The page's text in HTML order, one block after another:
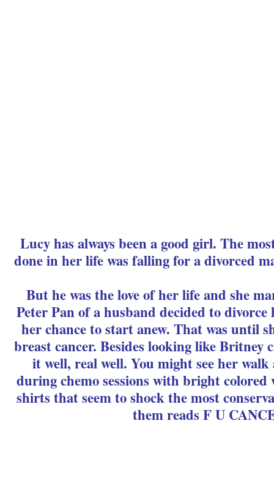
Lucy has always been a good girl. The
done in her life was falling for a divorced
But he was the love of her life and she
Peter Pan of a husband decided to
her chance to start anew. That was until
breast cancer. Besides looking like Britney
it well, real well. You might see her
during chemo sessions with bright colored
shirts that seem to shock the most
them reads F U